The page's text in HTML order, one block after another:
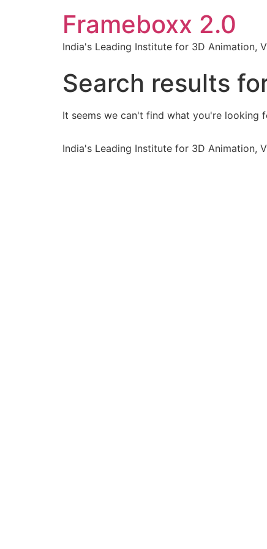
Frameboxx 2.0
India's Leading Institute for 3D Animation,
Search results
It seems we can't find what you're looking
India's Leading Institute for 3D Animation,